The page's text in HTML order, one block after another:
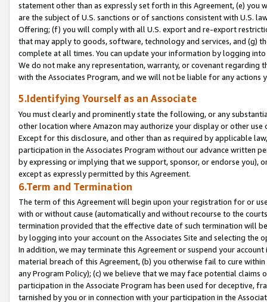
statement other than as expressly set forth in this Agreement, (e)
are the subject of U.S. sanctions or of sanctions consistent with U.S.
Offering; (f) you will comply with all U.S. export and re-export
that may apply to goods, software, technology and services, and (g)
complete at all times. You can update your information by logging
We do not make any representation, warranty, or covenant regarding
with the Associates Program, and we will not be liable for any actions
5.Identifying Yourself as an Associate
You must clearly and prominently state the following, or any
other location where Amazon may authorize your display or other
Except for this disclosure, and other than as required by applicable
participation in the Associates Program without our advance written
by expressing or implying that we support, sponsor, or endorse you),
except as expressly permitted by this Agreement.
6.Term and Termination
The term of this Agreement will begin upon your registration for or
with or without cause (automatically and without recourse to the
termination provided that the effective date of such termination will
by logging into your account on the Associates Site and selecting the
In addition, we may terminate this Agreement or suspend your
material breach of this Agreement, (b) you otherwise fail to cure
any Program Policy); (c) we believe that we may face potential
participation in the Associate Program has been used for deceptive,
tarnished by you or in connection with your participation in the